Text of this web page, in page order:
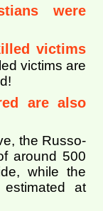
were
victims
victims are
are also
the Russo-
around 500
while the
at